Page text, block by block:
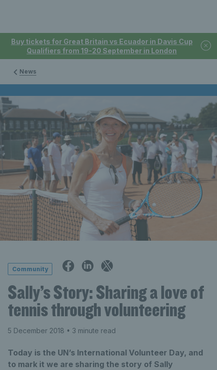
Buy tickets for Great Britain vs Ecuador in Davis Cup
Qualifiers from 19-20 September in London
News
Community
Sally’s Story: Sharing a love of
tennis through volunteering
5 December 2018 • 3 minute read
Today is the UN’s International Volunteer Day, and
to mark it we are sharing the story of Sally